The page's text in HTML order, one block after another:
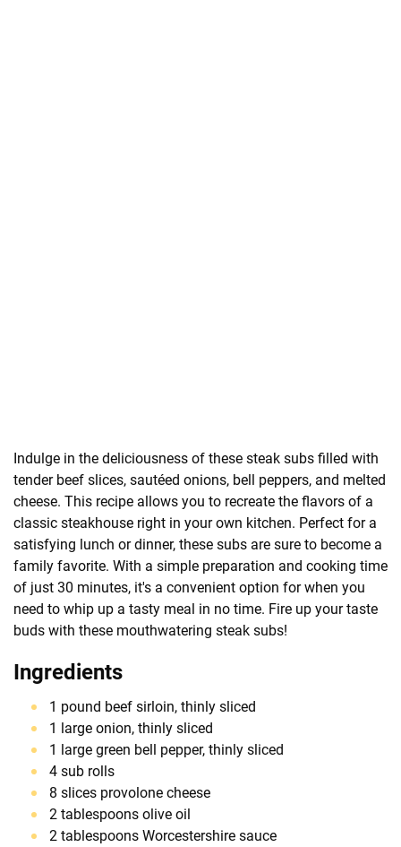
Indulge in the deliciousness of these steak subs filled with
tender beef slices, sautéed onions, bell peppers, and melted
cheese. This recipe allows you to recreate the flavors of a
classic steakhouse right in your own kitchen. Perfect for a
satisfying lunch or dinner, these subs are sure to become a
family favorite. With a simple preparation and cooking time
of just 30 minutes, it's a convenient option for when you
need to whip up a tasty meal in no time. Fire up your taste
buds with these mouthwatering steak subs!
Ingredients
1 pound beef sirloin, thinly sliced
1 large onion, thinly sliced
1 large green bell pepper, thinly sliced
4 sub rolls
8 slices provolone cheese
2 tablespoons olive oil
2 tablespoons Worcestershire sauce